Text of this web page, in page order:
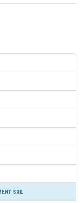
SRL